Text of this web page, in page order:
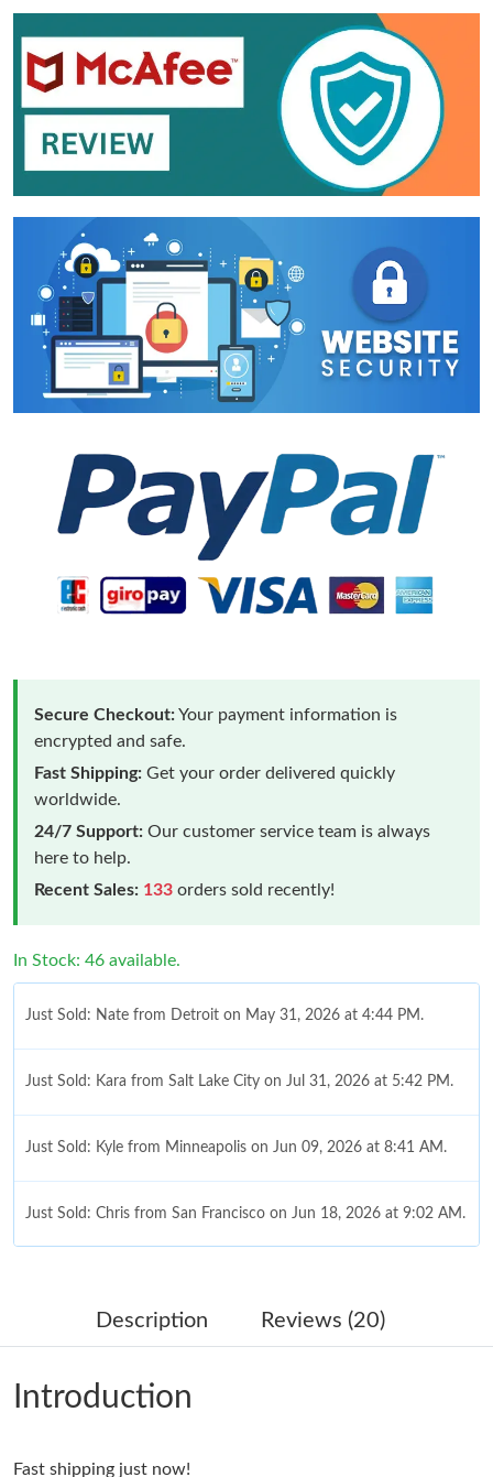
Secure Checkout:Your payment information is
encrypted and safe.
Fast Shipping: Get your order delivered quickly
worldwide.
24/7 Support: Our customer service team is always
here to help.
Recent Sales: 133 orders sold recently!
In Stock: 46 available.
Just Sold: Nate from Detroit on May 31, 2026 at 4:44 PM.
Just Sold: Kara from Salt Lake City on Jul 31, 2026 at 5:42 PM.
Just Sold: Kyle from Minneapolis on Jun 09, 2026 at 8:41 AM.
Just Sold: Chris from San Francisco on Jun 18, 2026 at 9:02 AM.
Just Sold: Nina from Philadelphia on Jul 01, 2026 at 6:03 PM.
Just Sold: Alice from Mexico City on Aug 04, 2026 at 2:26 PM.
Description Reviews (20)
Introduction
Fast shipping just now!